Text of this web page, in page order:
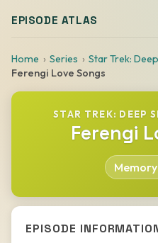
EPISODE ATLAS
Home Series Star Trek:
Ferengi Love Songs
STAR TREK: DEEP
Ferengi
EPISODE